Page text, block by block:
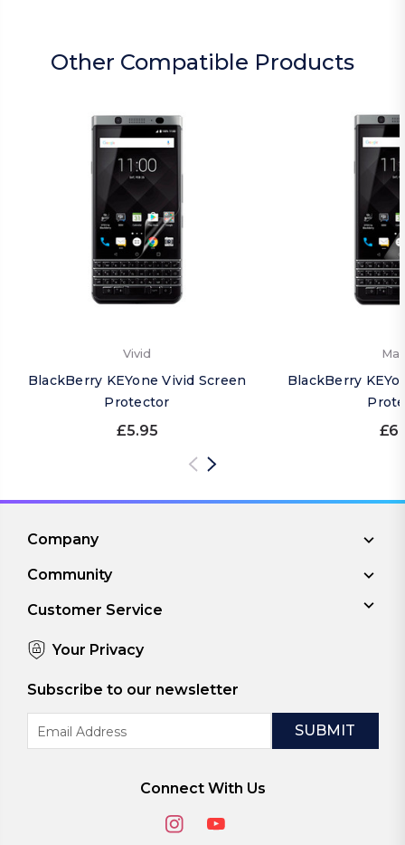
Other Compatible Products
Vivid
BlackBerry KEYone Vivid Screen
Protector
£5.95
BlackBerry
Company
Community
Customer Service
Your Privacy
Subscribe to our newsletter
Address
Connect With Us